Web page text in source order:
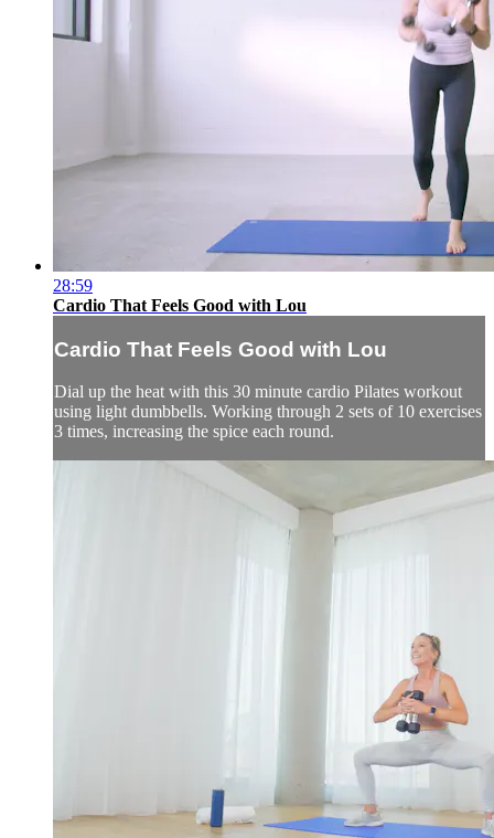
28:59
Cardio That Feels Good with Lou
Cardio That Feels Good with Lou
Dial up the heat with this 30 minute cardio Pilates workout
using light dumbbells. Working through 2 sets of 10 exercises
3 times, increasing the spice each round.